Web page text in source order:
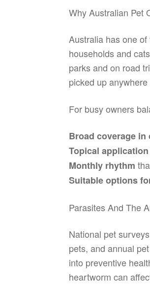
Why Australian Pet
Australia has one
households and
parks and on road
picked up
For busy owners
Broad coverage
Topical application
Monthly rhythm
Suitable options
Parasites And The
National pet
pets, and annual
into preventive
heartworm can